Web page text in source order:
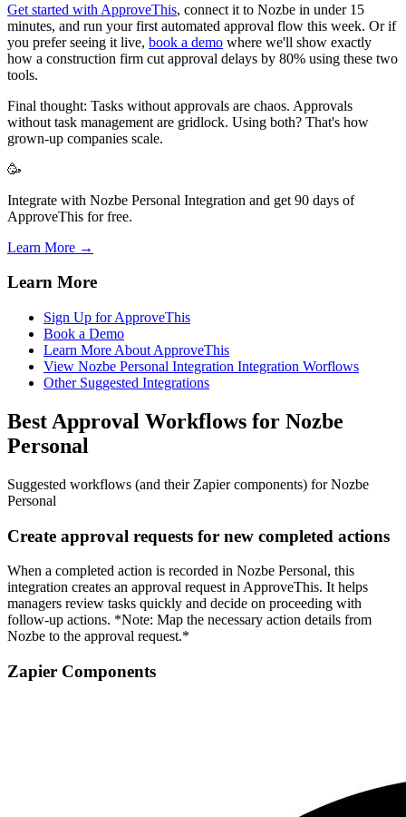
Get started with ApproveThis, connect it to Nozbe in under 15
minutes, and run your first automated approval flow this week. Or if
you prefer seeing it live, book a demo where we'll show exactly
how a construction firm cut approval delays by 80% using these two
tools.
Final thought: Tasks without approvals are chaos. Approvals
without task management are gridlock. Using both? That's how
grown-up companies scale.
🥳
Integrate with Nozbe Personal Integration and get 90 days of
ApproveThis for free.
Learn More →
Learn More
Sign Up for ApproveThis
Book a Demo
Learn More About ApproveThis
View Nozbe Personal Integration Integration Worflows
Other Suggested Integrations
Best Approval Workflows for Nozbe
Personal
Suggested workflows (and their Zapier components) for Nozbe
Personal
Create approval requests for new completed actions
When a completed action is recorded in Nozbe Personal, this
integration creates an approval request in ApproveThis. It helps
managers review tasks quickly and decide on proceeding with
follow-up actions. *Note: Map the necessary action details from
Nozbe to the approval request.*
Zapier Components